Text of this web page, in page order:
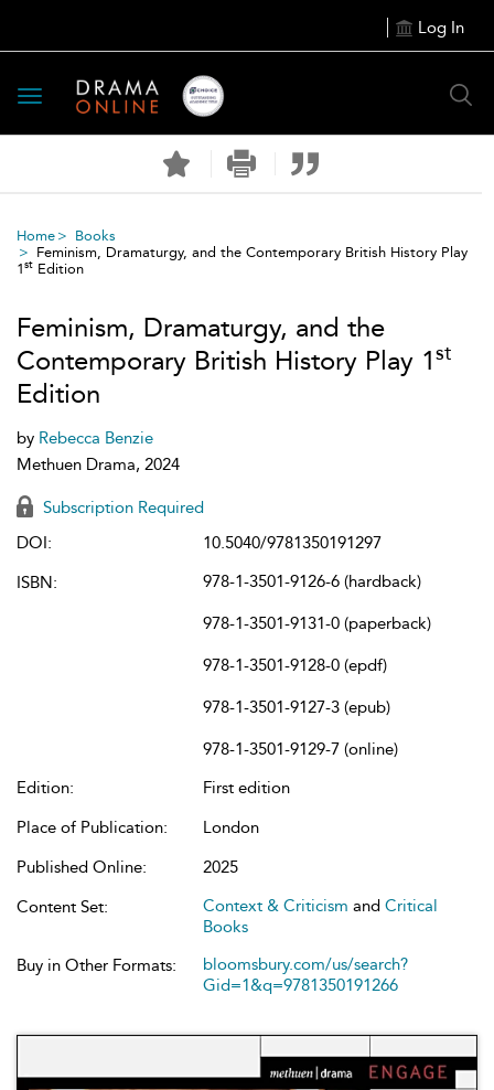
Log In
Toggle
navigation
Home
Books
Feminism, Dramaturgy, and the Contemporary British History Play
1st Edition
Feminism, Dramaturgy, and the
Contemporary British History Play 1st
Edition
by Rebecca Benzie
Methuen Drama, 2024
Subscription Required
DOI:
10.5040/9781350191297
ISBN:
978-1-3501-9126-6 (hardback)
978-1-3501-9131-0 (paperback)
978-1-3501-9128-0 (epdf)
978-1-3501-9127-3 (epub)
978-1-3501-9129-7 (online)
Edition:
First edition
Place of Publication:
London
Published Online:
2025
Content Set:
Context & Criticism and Critical
Books
Buy in Other Formats:
bloomsbury.com/us/search?
Gid=1&q=9781350191266